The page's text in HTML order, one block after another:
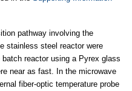
pathway involving the
stainless steel reactor were
reactor using a Pyrex glass
near as fast. In the microwave
fiber-optic temperature probe